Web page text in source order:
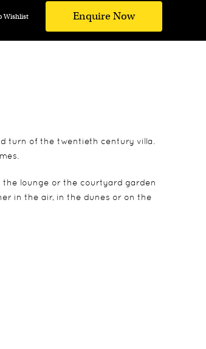
Wishlist Enquire Now
turn of the twentieth century villa.
the lounge or the courtyard garden
in the air, in the dunes or on the